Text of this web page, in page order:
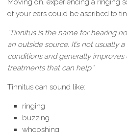
Moving on, experiencing a ringing
of your ears could be ascribed to
“Tinnitus is the name for hearing
an outside source. It’s not usually
conditions and generally improves
treatments that can help.”
Tinnitus can sound like:
ringing
buzzing
whooshing